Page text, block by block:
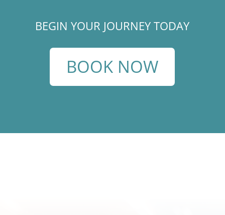
BEGIN YOUR JOURNEY TODAY
BOOK NOW